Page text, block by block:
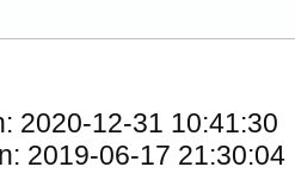
2020-12-31 10:41:30
2019-06-17 21:30:04